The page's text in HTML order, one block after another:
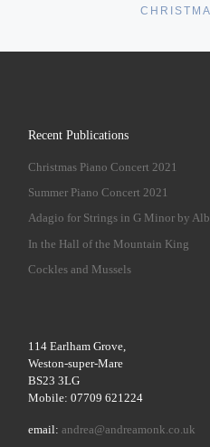
Recent Publications
Christmas Piano Concert 2021
Summer Piano Concert 2021
Adagio for Strings in G Minor by
In the Hall of the Mountain King
Cockles and Mussels
114 Earlham Grove,
Weston-super-Mare
BS23 3LG
Mobile: 07709 621224
email:andrea@andreamonk.co.uk